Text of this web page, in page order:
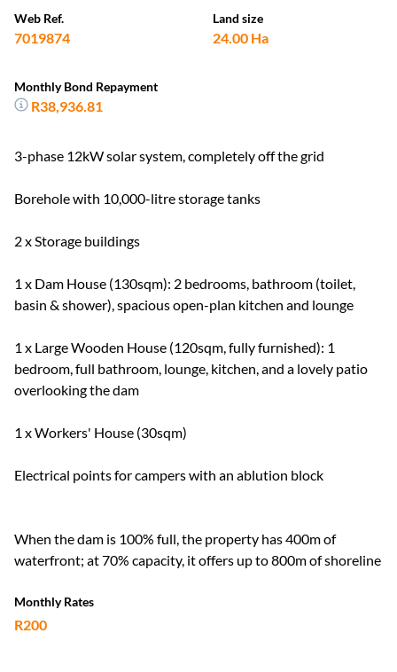
Web Ref.
7019874
Land size
24.00 Ha
Monthly Bond Repayment
R38,936.81
3-phase 12kW solar system, completely off the grid
Borehole with 10,000-litre storage tanks
2 x Storage buildings
1 x Dam House (130sqm): 2 bedrooms, bathroom (toilet,
basin & shower), spacious open-plan kitchen and lounge
1 x Large Wooden House (120sqm, fully furnished): 1
bedroom, full bathroom, lounge, kitchen, and a lovely patio
overlooking the dam
1 x Workers' House (30sqm)
Electrical points for campers with an ablution block
When the dam is 100% full, the property has 400m of
waterfront; at 70% capacity, it offers up to 800m of shoreline
Monthly Rates
R200